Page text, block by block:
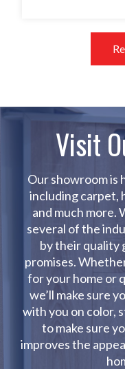
Visit
Our showroom is
including carpet,
and much more.
several of the
by their quality
promises.
for your home or
we’ll make sure
with you on color,
to make sure
improves the